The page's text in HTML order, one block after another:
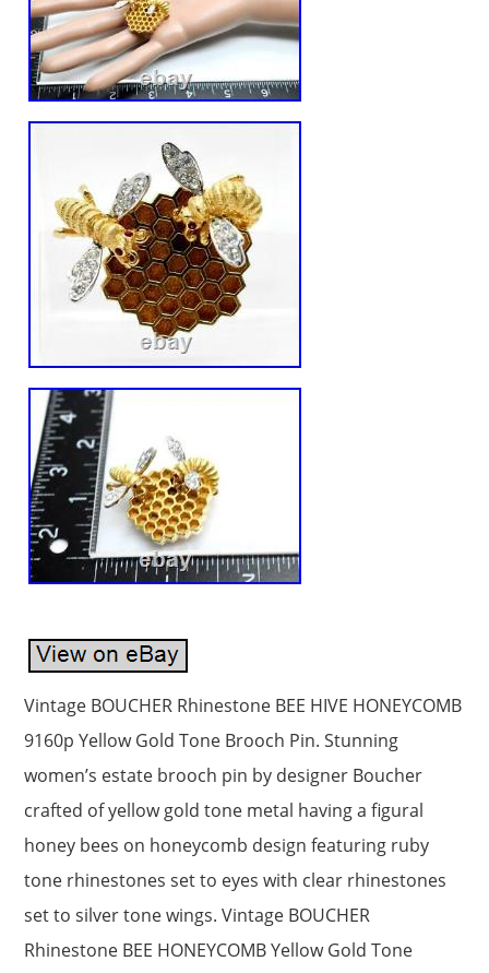
Vintage BOUCHER Rhinestone BEE HIVE HONEYCOMB
9160p Yellow Gold Tone Brooch Pin. Stunning
women’s estate brooch pin by designer Boucher
crafted of yellow gold tone metal having a figural
honey bees on honeycomb design featuring ruby
tone rhinestones set to eyes with clear rhinestones
set to silver tone wings. Vintage BOUCHER
Rhinestone BEE HONEYCOMB Yellow Gold Tone